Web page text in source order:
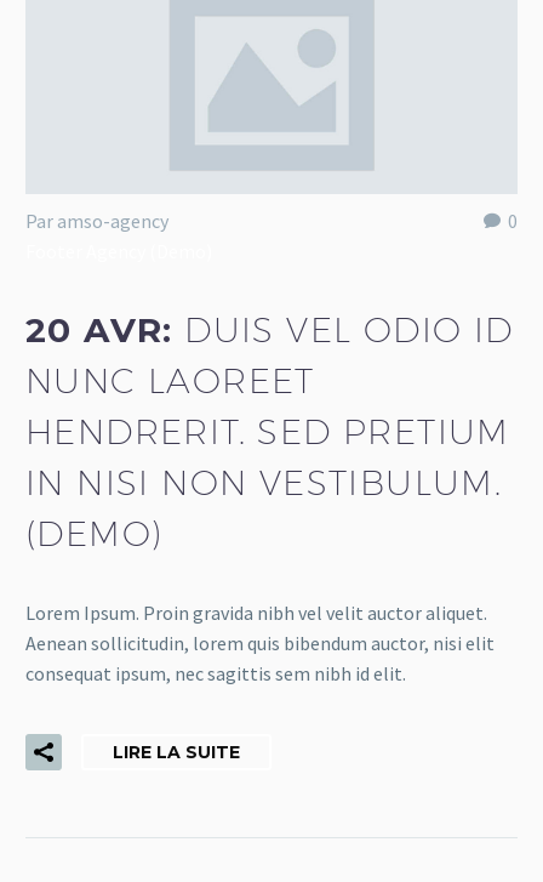
0
Par amso-agency
20 AVR: DUIS VEL ODIO ID
NUNC LAOREET
HENDRERIT. SED PRETIUM
IN NISI NON VESTIBULUM.
(DEMO)
Lorem Ipsum. Proin gravida nibh vel velit auctor aliquet.
Aenean sollicitudin, lorem quis bibendum auctor, nisi elit
consequat ipsum, nec sagittis sem nibh id elit.
LIRE LA SUITE